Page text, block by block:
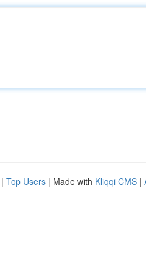
| Top Users | Made with Kliqqi CMS |